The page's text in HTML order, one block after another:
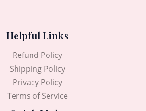
Helpful Links
Refund Policy
Shipping Policy
Privacy Policy
Terms of Service